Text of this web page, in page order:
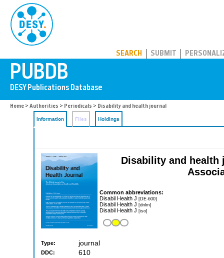
SEARCH SUBMIT
Home > Authorities > Periodicals > Disability and health journal
Information Files Holdings
Disability and
Common abbreviations:
Disabil Health J [DE-600]
Disabil Health J [dnlm]
Disabil Health J [iso]
Type: journal
DDC: 610